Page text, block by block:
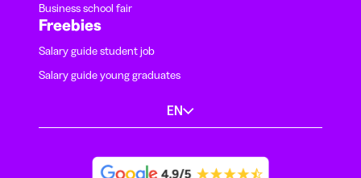
Business school fair
Freebies
Salary guide student job
Salary guide young graduates
EN